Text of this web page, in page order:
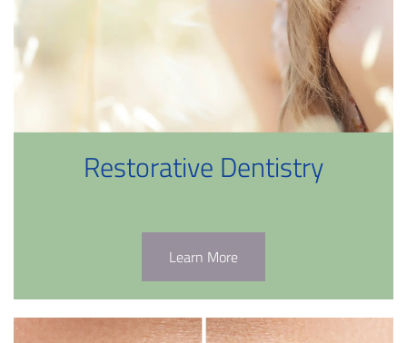
Restorative Dentistry
Learn More